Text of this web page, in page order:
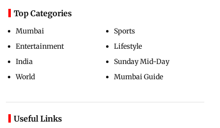
Top Categories
Mumbai
Entertainment
India
World
Sports
Lifestyle
Sunday Mid-Day
Mumbai Guide
Useful Links